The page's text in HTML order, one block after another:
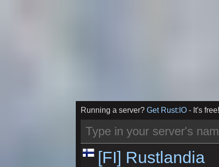
Running a server? Get Rust:IO - It's free!
[FI] Rustlandia